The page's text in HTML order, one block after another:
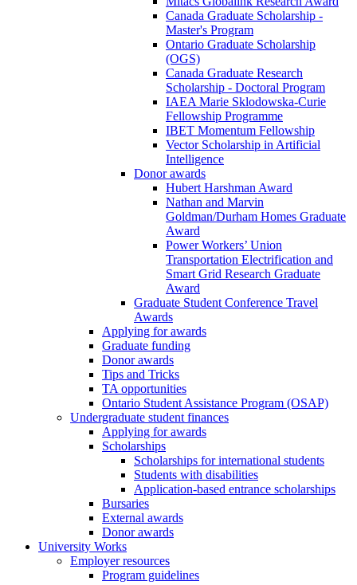
Canada Graduate Scholarship -
Master's Program
Ontario Graduate Scholarship
(OGS)
Canada Graduate Research
Scholarship - Doctoral Program
IAEA Marie Sklodowska-Curie
Fellowship Programme
IBET Momentum Fellowship
Vector Scholarship in Artificial
Intelligence
Donor awards
Hubert Harshman Award
Nathan and Marvin
Goldman/Durham Homes Graduate
Award
Power Workers’ Union
Transportation Electrification and
Smart Grid Research Graduate
Award
Graduate Student Conference Travel
Awards
Applying for awards
Graduate funding
Donor awards
Tips and Tricks
TA opportunities
Ontario Student Assistance Program (OSAP)
Undergraduate student finances
Applying for awards
Scholarships
Scholarships for international students
Students with disabilities
Application-based entrance scholarships
Bursaries
External awards
Donor awards
University Works
Employer resources
Program guidelines